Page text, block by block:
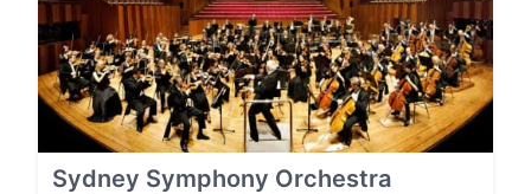
Sydney Symphony Orchestra